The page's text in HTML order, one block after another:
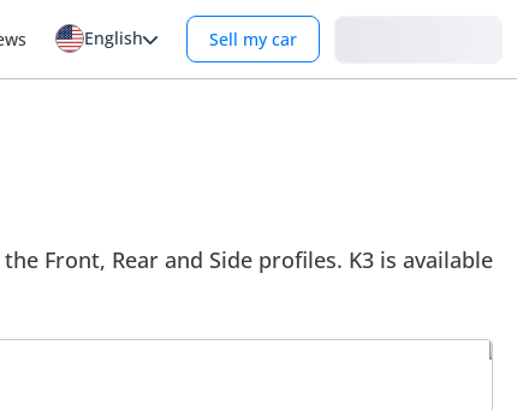
English Sell my car
Front, Rear and Side profiles. K3 is available